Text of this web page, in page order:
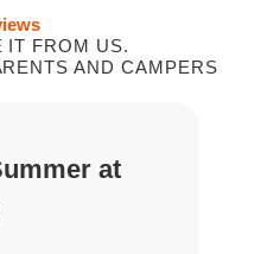
IT FROM US.
AND CAMPERS
at